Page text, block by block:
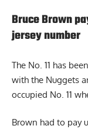
Bruce Brown
jersey number
The No. 11 has
with the Nuggets
occupied No. 11
Brown had to pay